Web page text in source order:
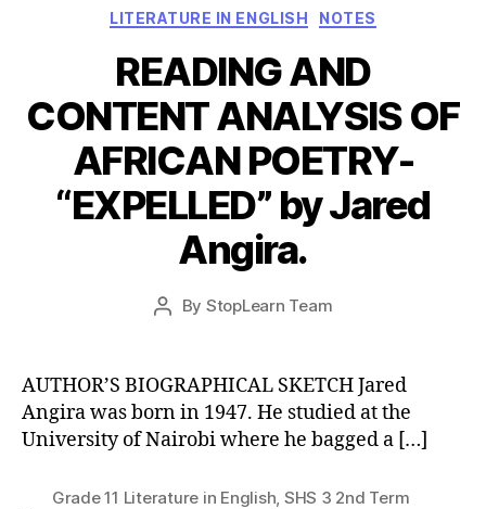
Categories
LITERATURE IN ENGLISH NOTES
READING AND
CONTENT ANALYSIS OF
AFRICAN POETRY-
“EXPELLED” by Jared
Angira.
Post
By StopLearn Team
Post
AUTHOR’S BIOGRAPHICAL SKETCH Jared
Angira was born in 1947. He studied at the
University of Nairobi where he bagged a […]
Grade 11 Literature in English, SHS 3 2nd Term